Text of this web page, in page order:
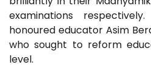
examinations
honoured educator Asim
who sought to reform
level.